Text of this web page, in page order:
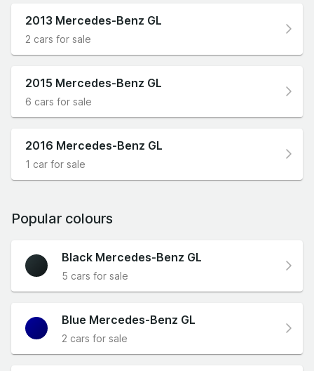
2013 Mercedes-Benz GL
2 cars for sale
2015 Mercedes-Benz GL
6 cars for sale
2016 Mercedes-Benz GL
1 car for sale
Popular colours
Black Mercedes-Benz GL
5 cars for sale
Blue Mercedes-Benz GL
2 cars for sale